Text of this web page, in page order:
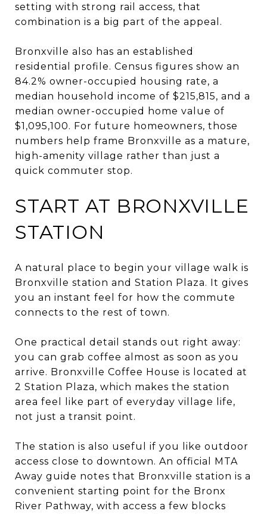
setting with strong rail access, that
combination is a big part of the appeal.
Bronxville also has an established
residential profile. Census figures show an
84.2% owner-occupied housing rate, a
median household income of $215,815, and a
median owner-occupied home value of
$1,095,100. For future homeowners, those
numbers help frame Bronxville as a mature,
high-amenity village rather than just a
quick commuter stop.
START AT BRONXVILLE
STATION
A natural place to begin your village walk is
Bronxville station and Station Plaza. It gives
you an instant feel for how the commute
connects to the rest of town.
One practical detail stands out right away:
you can grab coffee almost as soon as you
arrive. Bronxville Coffee House is located at
2 Station Plaza, which makes the station
area feel like part of everyday village life,
not just a transit point.
The station is also useful if you like outdoor
access close to downtown. An official MTA
Away guide notes that Bronxville station is a
convenient starting point for the Bronx
River Pathway, with access a few blocks